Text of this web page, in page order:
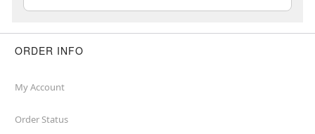
ORDER INFO
My Account
Order Status